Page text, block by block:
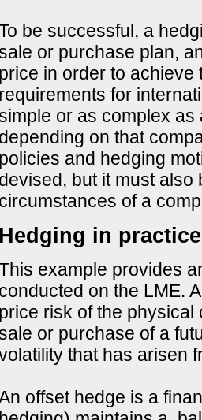
be successful, a
or purchase plan,
price in order to achieve
requirements for
or as complex as
depending on that
policies and hedging
devised, but it must
circumstances of a
Hedging in practice
example provides
conducted on the LME.
price risk of the physical
or purchase of a
that has arisen
offset hedge is a